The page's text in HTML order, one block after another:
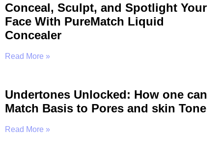
Conceal, Sculpt, and Spotlight Your
Face With PureMatch Liquid
Concealer
Read More »
Undertones Unlocked: How one can
Match Basis to Pores and skin Tone
Read More »